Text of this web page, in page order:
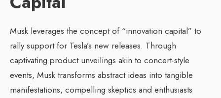
Musk leverages the concept of “innovation capital” to
rally support for Tesla’s new releases. Through
captivating product unveilings akin to concert-style
events, Musk transforms abstract ideas into tangible
manifestations, compelling skeptics and enthusiasts